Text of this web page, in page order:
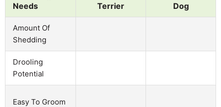
Needs
Terrier
Dog
Amount Of
Shedding
Drooling
Potential
Easy To Groom